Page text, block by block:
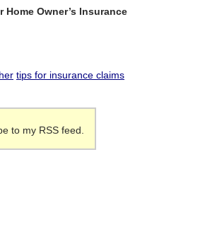
Owner’s Insurance
tips for insurance claims
to my RSS feed.